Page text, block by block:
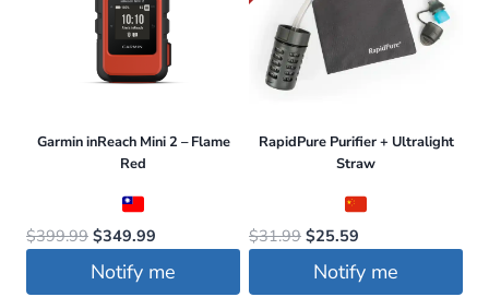
Garmin inReach Mini 2 – Flame
Red
$399.99 Original
price
was:
$349.99
is:
Notify me
RapidPure Purifier + Ultralight
Straw
$31.99 Original
price
was:
$25.59
is:
Notify me